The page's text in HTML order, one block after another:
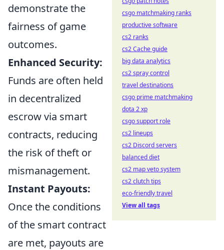
demonstrate the
fairness of game
outcomes.
Enhanced Security:
Funds are often held
in decentralized
escrow via smart
contracts, reducing
the risk of theft or
mismanagement.
Instant Payouts:
Once the conditions
of the smart contract
are met, payouts are
csgo matchmaking ranks
productive software
cs2 ranks
cs2 Cache guide
big data analytics
cs2 spray control
travel destinations
csgo prime matchmaking
dota 2 xp
csgo support role
cs2 lineups
cs2 Discord servers
balanced diet
cs2 map veto system
cs2 clutch tips
eco-friendly travel
View all tags